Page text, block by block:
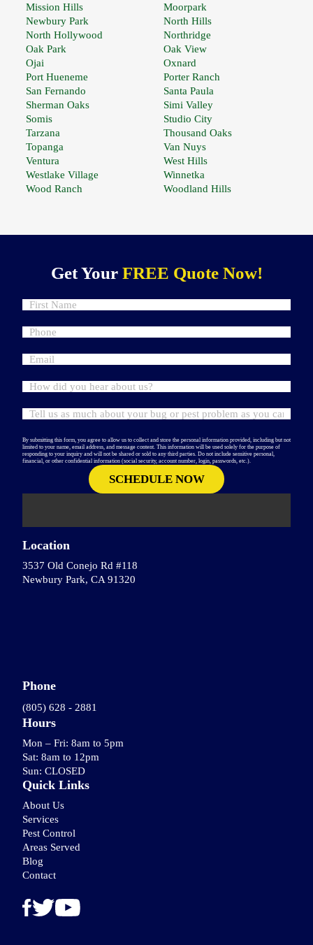
Mission Hills
Moorpark
Newbury Park
North Hills
North Hollywood
Northridge
Oak Park
Oak View
Ojai
Oxnard
Port Hueneme
Porter Ranch
San Fernando
Santa Paula
Sherman Oaks
Simi Valley
Somis
Studio City
Tarzana
Thousand Oaks
Topanga
Van Nuys
Ventura
West Hills
Westlake Village
Winnetka
Wood Ranch
Woodland Hills
Location
3537 Old Conejo Rd #118
Newbury Park, CA 91320
Phone
(805) 628 - 2881
Hours
Mon – Fri: 8am to 5pm
Sat: 8am to 12pm
Sun: CLOSED
Quick Links
About Us
Services
Pest Control
Areas Served
Blog
Contact
Get Your FREE Quote Now!
By submitting this form, you agree to allow us to collect and store the personal information provided, including but not
limited to your name, email address, and message content. This information will be used solely for the purpose of
responding to your inquiry and will not be shared or sold to any third parties. Do not include sensitive personal,
financial, or other confidential information (social security, account number, login, passwords, etc.).